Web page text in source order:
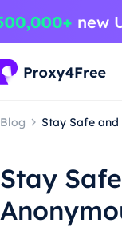
Blog Stay Safe and
Stay